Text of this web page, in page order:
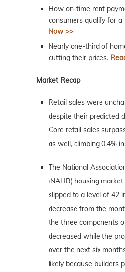
How on-time rent
consumers qualify for a
Now >>
Nearly one-third of
cutting their prices.
Market Recap
Retail sales were
despite their predicted
Core retail sales
as well, climbing 0.4%
The National
(NAHB) housing
slipped to a level of 42
decrease from the
the three components
decreased while the
over the next six
likely because builders